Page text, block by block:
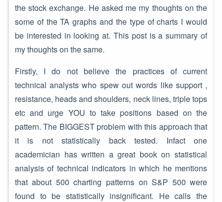
the stock exchange. He asked me my thoughts on the
some of the TA graphs and the type of charts I would
be interested in looking at. This post is a summary of
my thoughts on the same.
Firstly, I do not believe the practices of current
technical analysts who spew out words like support ,
resistance, heads and shoulders, neck lines, triple tops
etc and urge YOU to take positions based on the
pattern. The BIGGEST problem with this approach that
it is not statistically back tested. Infact one
academician has written a great book on statistical
analysis of technical indicators in which he mentions
that about 500 charting patterns on S&P 500 were
found to be statistically insignificant. He calls the